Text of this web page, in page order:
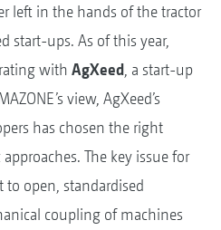
left in the hands of the tractor
start-ups. As of this year,
with AgXeed , a start-up
view, AgXeed’s
has chosen the right
The key issue for
open, standardised
coupling of machines